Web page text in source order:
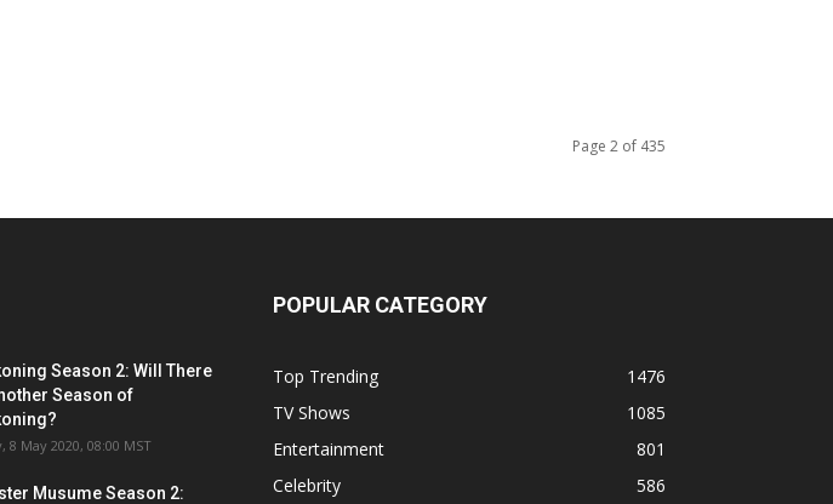
Page 2 of 435
Season 2: Will There
Season of
8 May 2020, 08:00 MST
Musume Season 2:
POPULAR CATEGORY
Top Trending
1476
TV Shows
1085
Entertainment
801
Celebrity
586